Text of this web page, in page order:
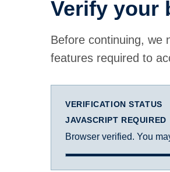
Verify your
Before continuing, we
features required to
VERIFICATION STATUS
JAVASCRIPT REQUIRED
Browser verified. You